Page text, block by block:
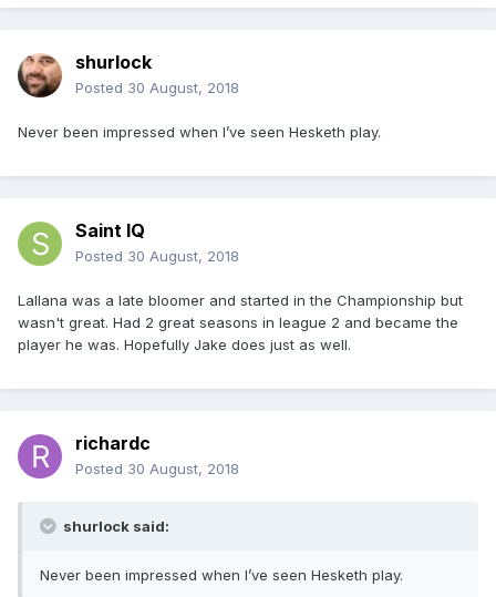
shurlock
Posted 30 August, 2018
Never been impressed when I’ve seen Hesketh play.
Saint IQ
Posted 30 August, 2018
Lallana was a late bloomer and started in the Championship but
wasn't great. Had 2 great seasons in league 2 and became the
player he was. Hopefully Jake does just as well.
richardc
Posted 30 August, 2018
shurlock said:
Never been impressed when I’ve seen Hesketh play.